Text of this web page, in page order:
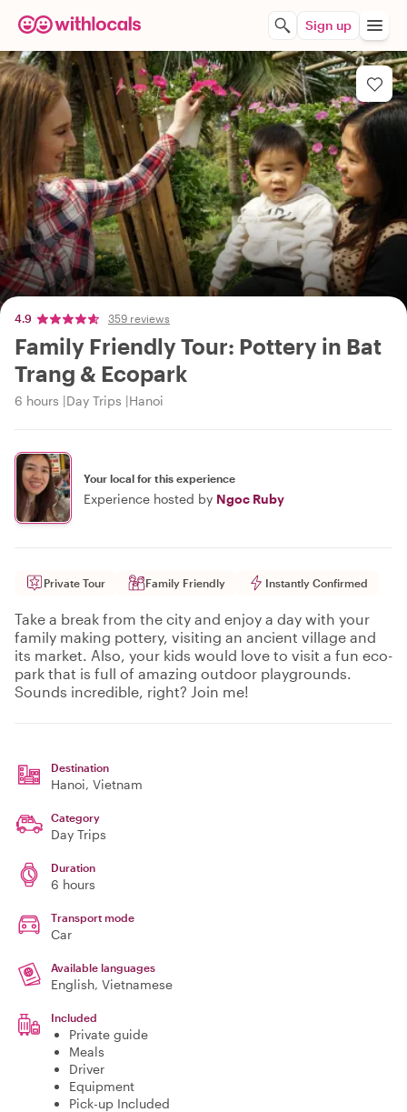
Sign up
4.9 359 reviews
Family Friendly Tour: Pottery in Bat
Trang & Ecopark
6 hours Day Trips Hanoi
Your local for this experience
Experience hosted by Ngoc Ruby
Private Tour Family Friendly Instantly Confirmed
Take a break from the city and enjoy a day with your
family making pottery, visiting an ancient village and
its market. Also, your kids would love to visit a fun eco-
park that is full of amazing outdoor playgrounds.
Sounds incredible, right? Join me!
Destination
Hanoi, Vietnam
Category
Day Trips
Duration
6 hours
Transport mode
Car
Available languages
English, Vietnamese
Included
Private guide
Meals
Driver
Equipment
Pick-up Included